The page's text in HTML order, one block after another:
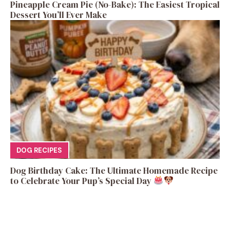
Pineapple Cream Pie (No-Bake): The Easiest Tropical
Dessert You’ll Ever Make
DOG RECIPES
Dog Birthday Cake: The Ultimate Homemade Recipe
to Celebrate Your Pup’s Special Day